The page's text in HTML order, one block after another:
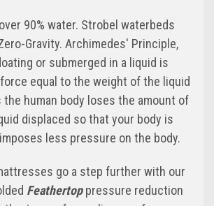
90% water. Strobel waterbeds
Gravity. Archimedes' Principle,
or submerged in a liquid is
equal to the weight of the liquid
the human body loses the amount of
displaced so that your body is
less pressure on the body.
go a step further with our
Feathertoppressure reduction